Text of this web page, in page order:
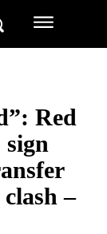
Red
sign
–